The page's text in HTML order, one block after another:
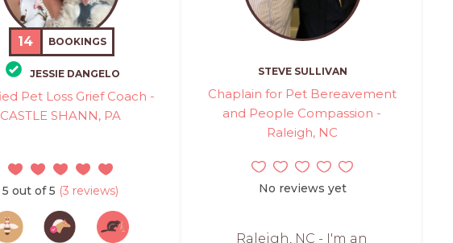
14 BOOKINGS
JESSIE DANGELO
Pet Loss Grief Coach -
CASTLE SHANN, PA
5 out of 5 (3 reviews)
STEVE SULLIVAN
Chaplain for Pet Bereavement
and People Compassion -
Raleigh, NC
No reviews yet
Raleigh, NC - I'm an